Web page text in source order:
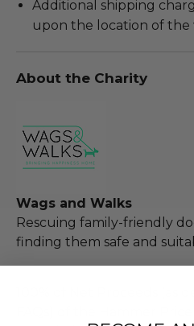
Additional shipping
upon the location of the
About the Charity
Wags and Walks
Rescuing family-friendly
finding them safe and
100% of Net Proceeds (as